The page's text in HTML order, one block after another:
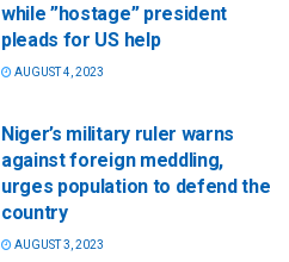
while ”hostage” president
pleads for US help
AUGUST 4, 2023
Niger’s military ruler warns
against foreign meddling,
urges population to defend the
country
AUGUST 3, 2023